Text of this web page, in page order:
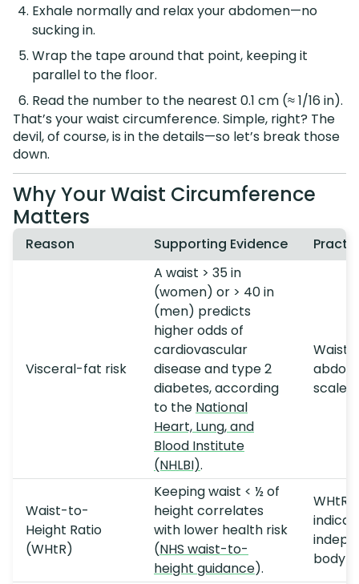
Exhale normally and relax your abdomen—no
sucking in.
Wrap the tape around that point, keeping it
parallel to the floor.
Read the number to the nearest 0.1 cm (≈ 1/16 in).
That’s your waist circumference. Simple, right? The
devil, of course, is in the details—so let’s break those
down.
Why Your Waist Circumference
Matters
Reason Supporting Evidence
Visceral-fat risk
A waist > 35 in
(women) or > 40 in
(men) predicts
higher odds of
cardiovascular
disease and type 2
diabetes, according
to the National
Heart, Lung, and
Blood Institute
(NHLBI).
Waist
scale
Waist-to-
Height Ratio
(WHtR)
Keeping waist < ½ of
height correlates
with lower health risk
(NHS waist-to-
height guidance).
WHtR
body